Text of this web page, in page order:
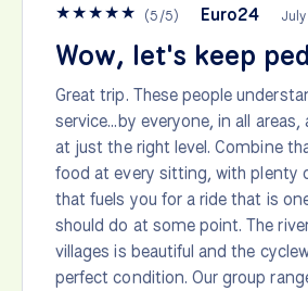
★★★★★ (5/5) Euro24
Wow, let's keep
Great trip. These people
service...by everyone, in all
at just the right level. Combine
food at every sitting, with plenty
that fuels you for a ride that is
should do at some point. The
villages is beautiful and the
perfect condition. Our group